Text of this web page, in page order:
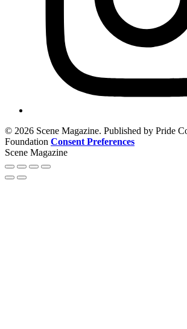
© 2026 Scene Magazine. Published by Pride
Foundation Consent Preferences
Scene Magazine